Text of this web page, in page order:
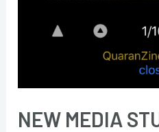
NEW MEDIA